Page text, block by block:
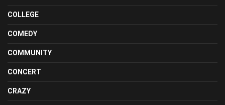
COLLEGE
COMEDY
COMMUNITY
CONCERT
CRAZY